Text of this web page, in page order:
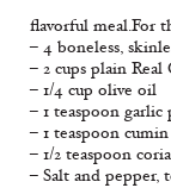
flavorful meal.For
– 4 boneless,
– 2 cups plain
– 1/4 cup olive oil
– 1 teaspoon garlic
– 1 teaspoon cumin
– 1/2 teaspoon
– Salt and pepper,